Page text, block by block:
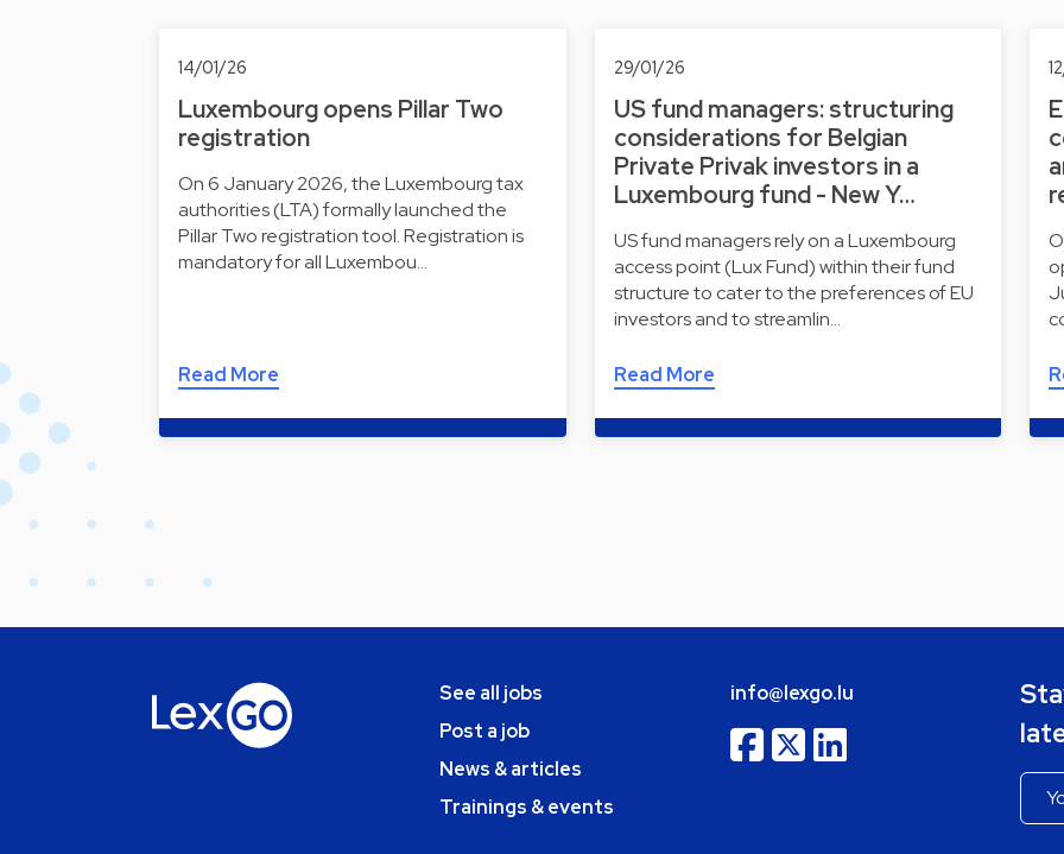
14/01/26
Luxembourg opens Pillar Two
registration
On 6 January 2026, the Luxembourg tax
authorities (LTA) formally launched the
Pillar Two registration tool. Registration is
mandatory for all Luxembou…
Read More
29/01/26
US fund managers: structuring
considerations for Belgian
Private Privak investors in a
Luxembourg fund - New Y…
US fund managers rely on a Luxembourg
access point (Lux Fund) within their fund
structure to cater to the preferences of EU
investors and to streamlin…
Read More
See all jobs
Post a job
News & articles
Trainings & events
info@lexgo.lu